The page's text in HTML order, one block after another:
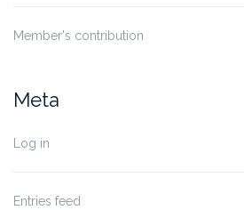
Member's contribution
Meta
Log in
Entries feed